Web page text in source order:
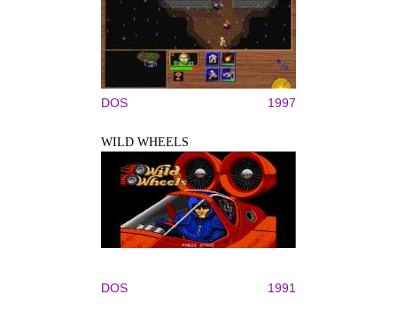
DOS 1997
WILD WHEELS
DOS 1991